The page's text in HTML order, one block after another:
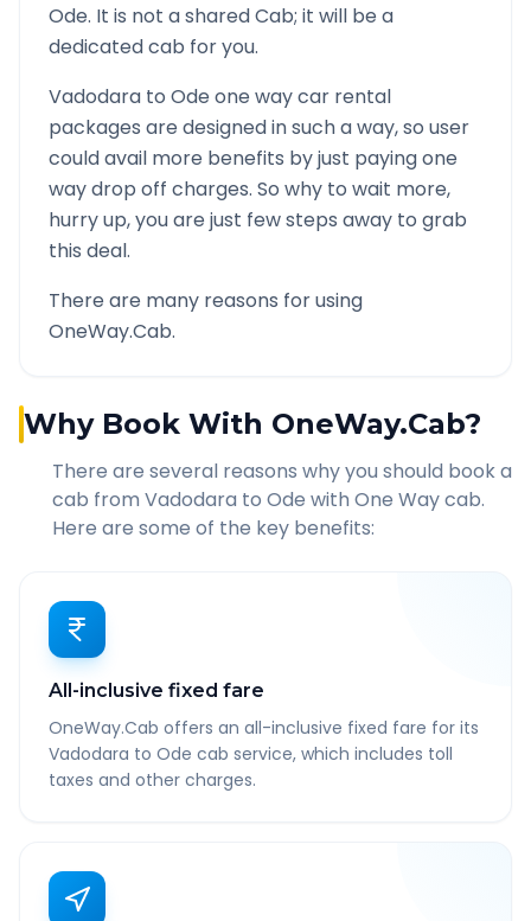
Ode. It is not a shared Cab; it will be a
dedicated cab for you.
Vadodara to Ode one way car rental
packages are designed in such a way, so user
could avail more benefits by just paying one
way drop off charges. So why to wait more,
hurry up, you are just few steps away to grab
this deal.
There are many reasons for using
OneWay.Cab.
Why Book With OneWay.Cab?
There are several reasons why you should book a
cab from Vadodara to Ode with One Way cab.
Here are some of the key benefits:
All-inclusive fixed fare
OneWay.Cab offers an all-inclusive fixed fare for its
Vadodara to Ode cab service, which includes toll
taxes and other charges.